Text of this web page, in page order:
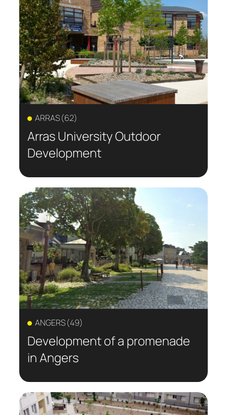
ARRAS (62)
Arras University Outdoor
Development
ANGERS (49)
Development of a promenade
in Angers